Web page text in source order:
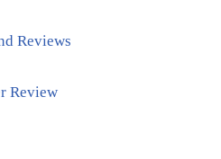
Reviews
Review